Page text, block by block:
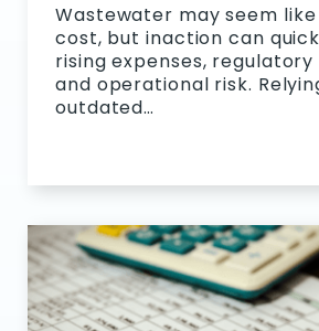
Wastewater may seem
cost, but inaction can
rising expenses, regulatory
and operational risk.
outdated…